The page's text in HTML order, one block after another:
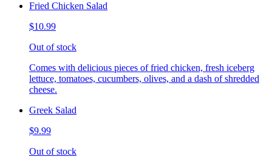
Fried Chicken Salad
$10.99
Out of stock
Comes with delicious pieces of fried chicken, fresh iceberg
lettuce, tomatoes, cucumbers, olives, and a dash of shredded
cheese.
Greek Salad
$9.99
Out of stock